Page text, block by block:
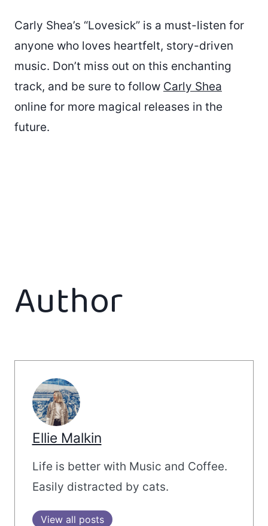
Carly Shea’s “Lovesick” is a must-listen for
anyone who loves heartfelt, story-driven
music. Don’t miss out on this enchanting
track, and be sure to follow Carly Shea
online for more magical releases in the
future.
Author
Ellie Malkin
Life is better with Music and Coffee.
Easily distracted by cats.
View all posts